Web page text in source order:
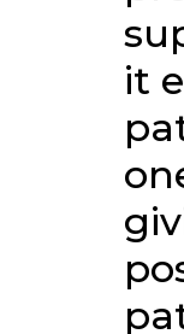
it